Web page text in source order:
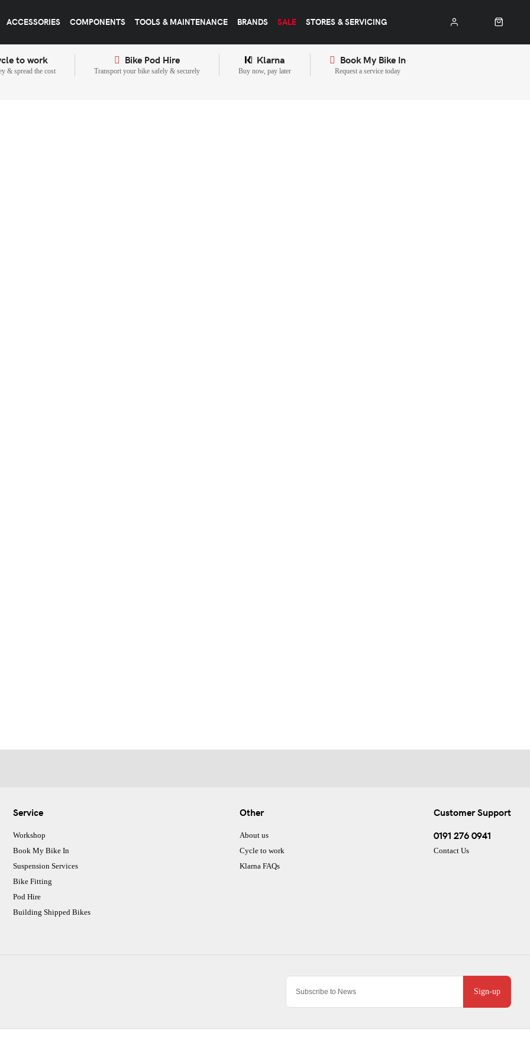
ACCESSORIES COMPONENTS TOOLS & MAINTENANCE BRANDS SALE STORES & SERVICING
to work
& spread the cost
Bike Pod Hire
Transport your bike safely & securely
Klarna
Buy now, pay later
Book My Bike In
Request a service today
Sign-up
Service
Workshop
Book My Bike In
Suspension Services
Bike Fitting
Pod Hire
Building Shipped Bikes
Other
About us
Cycle to work
Klarna FAQs
Customer Support
0191 276 0941
Contact Us